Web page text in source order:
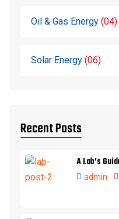
Oil & Gas Energy 04
Solar Energy 06
Recent Posts
A Lab’s
admin